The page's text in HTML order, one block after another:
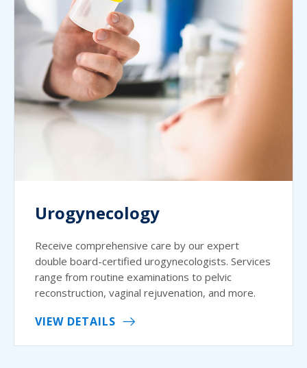
Urogynecology
Receive comprehensive care by our expert
double board-certified urogynecologists. Services
range from routine examinations to pelvic
reconstruction, vaginal rejuvenation, and more.
VIEW DETAILS